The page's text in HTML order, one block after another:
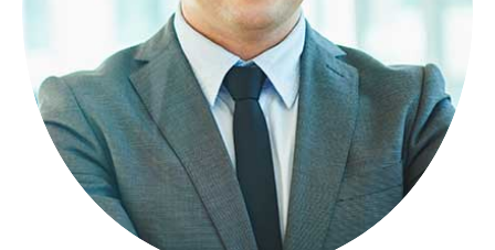
Lorem ipsum dolor sit amet, consectetuer
adipiscing elit, sed diam nonummy.